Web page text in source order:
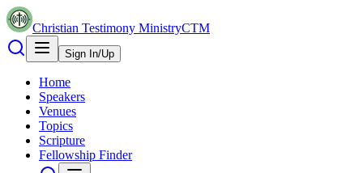
Christian Testimony MinistryCTM
Sign In/Up
Home
Speakers
Venues
Topics
Scripture
Fellowship Finder